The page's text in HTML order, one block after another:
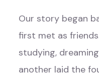
Our story began
first met as
studying,
another laid the